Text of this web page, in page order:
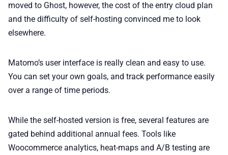
moved to Ghost, however, the cost of the entry cloud plan
and the difficulty of self-hosting convinced me to look
elsewhere.
Matomo’s user interface is really clean and easy to use.
You can set your own goals, and track performance easily
over a range of time periods.
While the self-hosted version is free, several features are
gated behind additional annual fees. Tools like
Woocommerce analytics, heat-maps and A/B testing are